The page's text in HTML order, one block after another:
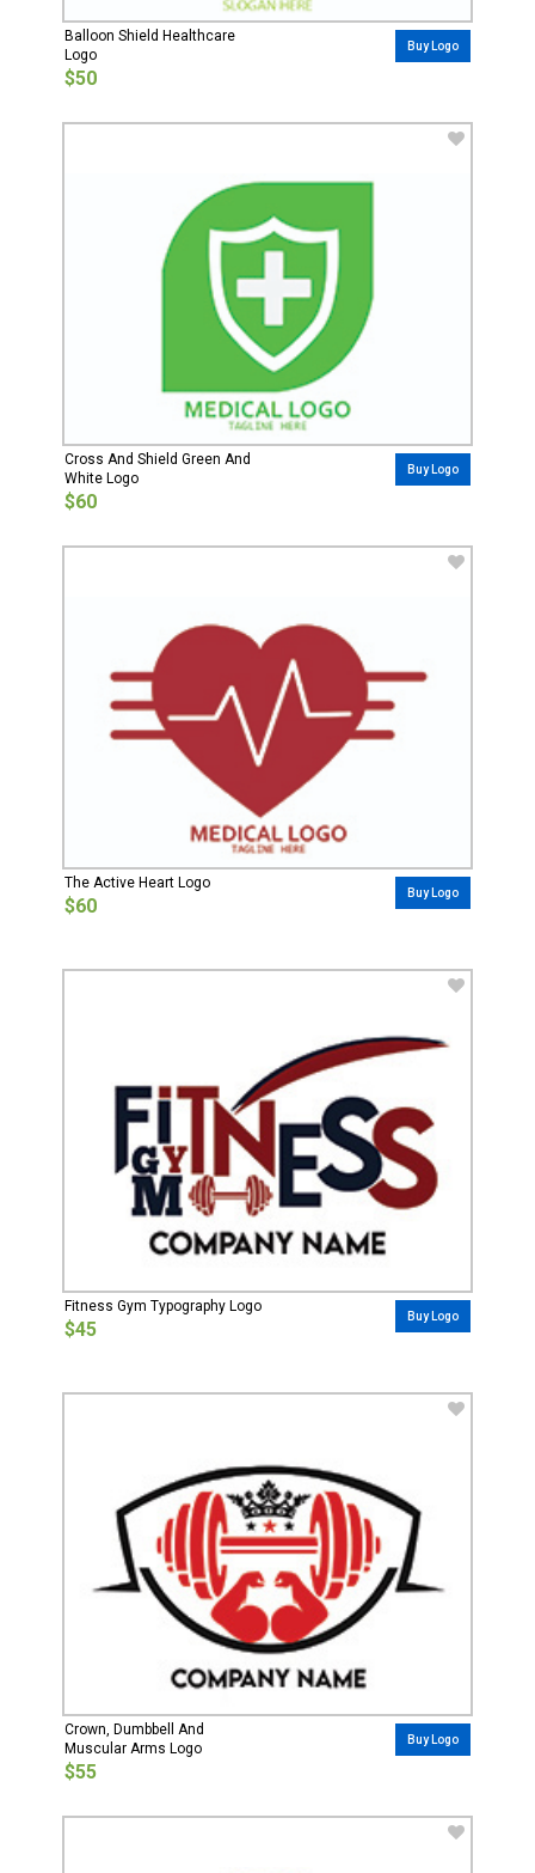
Balloon Shield Healthcare
Logo
$50
Buy Logo
Cross And Shield Green And
White Logo
$60
Buy Logo
The Active Heart Logo
$60
Buy Logo
Fitness Gym Typography Logo
$45
Buy Logo
Crown, Dumbbell And
Muscular Arms Logo
$55
Buy Logo